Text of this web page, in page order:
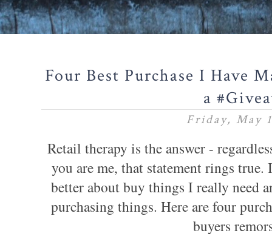
Four Best Purchase I Have
a
Friday, May
Retail therapy is the answer -
you are me, that statement rings
better about buy things I really need
purchasing things. Here are four
buyers